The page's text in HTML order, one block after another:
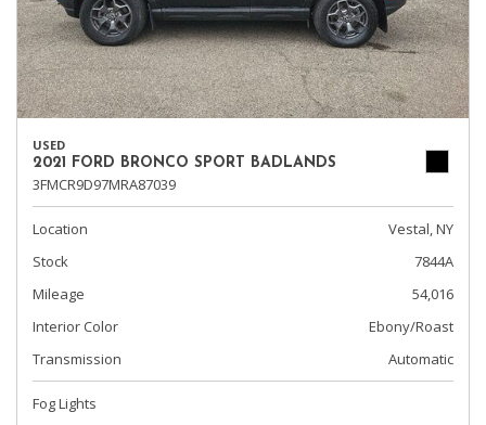
USED
2021 FORD BRONCO SPORT BADLANDS
3FMCR9D97MRA87039
Location
Vestal, NY
Stock
7844A
Mileage
54,016
Interior Color
Ebony/Roast
Transmission
Automatic
Fog Lights